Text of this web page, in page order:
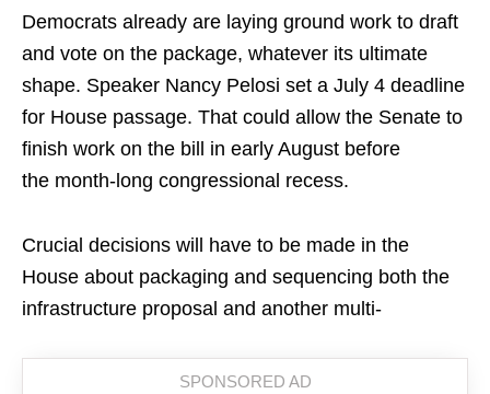
Democrats already are laying ground work to draft
and vote on the package, whatever its ultimate
shape. Speaker Nancy Pelosi set a July 4 deadline
for House passage. That could allow the Senate to
finish work on the bill in early August before
the month-long congressional recess.
Crucial decisions will have to be made in the
House about packaging and sequencing both the
infrastructure proposal and another multi-